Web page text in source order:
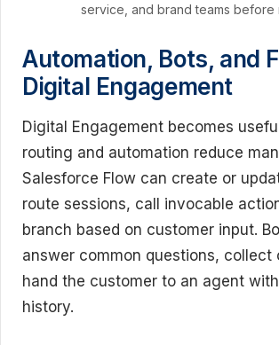
service, and brand teams before
Automation, Bots, and
Digital Engagement
Digital Engagement becomes
routing and automation reduce
Salesforce Flow can create or
route sessions, call invocable
branch based on customer input.
answer common questions, collect
hand the customer to an agent
history.